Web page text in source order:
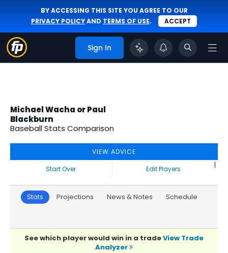
BY ACCESSING THIS SITE YOU AGREE TO OUR
PRIVACY POLICYAND TERMS OF USE. ACCEPT
Sign In
Michael Wacha or Paul
Blackburn
Baseball Stats Comparison
VIEW ADVICE
Start Over
|
Edit Players
Stats Projections News & Notes Schedule
See which player would win in a tradeView Trade
Analyzer